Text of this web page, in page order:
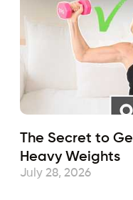
The Secret to
Heavy Weights
July 28, 2026